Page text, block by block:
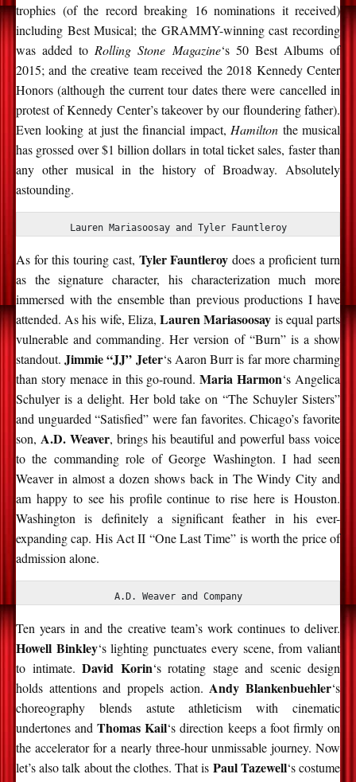
trophies (of the record breaking 16 nominations it received)
including Best Musical; the GRAMMY-winning cast recording
was added to Rolling Stone Magazine‘s 50 Best Albums of
2015; and the creative team received the 2018 Kennedy Center
Honors (although the current tour dates there were cancelled in
protest of Kennedy Center’s takeover by our floundering father).
Even looking at just the financial impact, Hamilton the musical
has grossed over $1 billion dollars in total ticket sales, faster than
any other musical in the history of Broadway. Absolutely
astounding.
Lauren Mariasoosay and Tyler Fauntleroy
As for this touring cast, Tyler Fauntleroydoes a proficient turn
as the signature character, his characterization much more
immersed with the ensemble than previous productions I have
attended. As his wife, Eliza,Lauren Mariasoosay is equal parts
vulnerable and commanding. Her version of “Burn” is a show
standout.Jimmie “JJ” Jeter‘s Aaron Burr is far more charming
than story menace in this go-round.Maria Harmon‘s Angelica
Schulyer is a delight. Her bold take on “The Schuyler Sisters”
and unguarded “Satisfied” were fan favorites. Chicago’s favorite
son, A.D. Weaver, brings his beautiful and powerful bass voice
to the commanding role of George Washington. I had seen
Weaver in almost a dozen shows back in The Windy City and
am happy to see his profile continue to rise here is Houston.
Washington is definitely a significant feather in his ever-
expanding cap. His Act II “One Last Time” is worth the price of
admission alone.
A.D. Weaver and Company
Ten years in and the creative team’s work continues to deliver.
Howell Binkley‘s lighting punctuates every scene, from valiant
to intimate. David Korin‘s rotating stage and scenic design
holds attentions and propels action. Andy Blankenbuehler‘s
choreography blends astute athleticism with cinematic
undertones andThomas Kail‘s direction keeps a foot firmly on
the accelerator for a nearly three-hour unmissable journey. Now
let’s also talk about the clothes. That is Paul Tazewell‘s costume